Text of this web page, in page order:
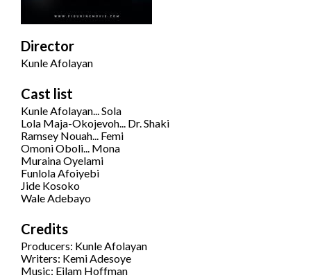
Director
Kunle Afolayan
Cast list
Kunle Afolayan... Sola
Lola Maja-Okojevoh... Dr. Shaki
Ramsey Nouah... Femi
Omoni Oboli... Mona
Muraina Oyelami
Funlola Afoiyebi
Jide Kosoko
Wale Adebayo
Credits
Producers: Kunle Afolayan
Writers: Kemi Adesoye
Music: Eilam Hoffman